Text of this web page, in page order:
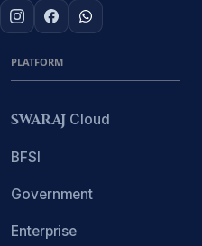
PLATFORM
SWARAJ Cloud
BFSI
Government
Enterprise